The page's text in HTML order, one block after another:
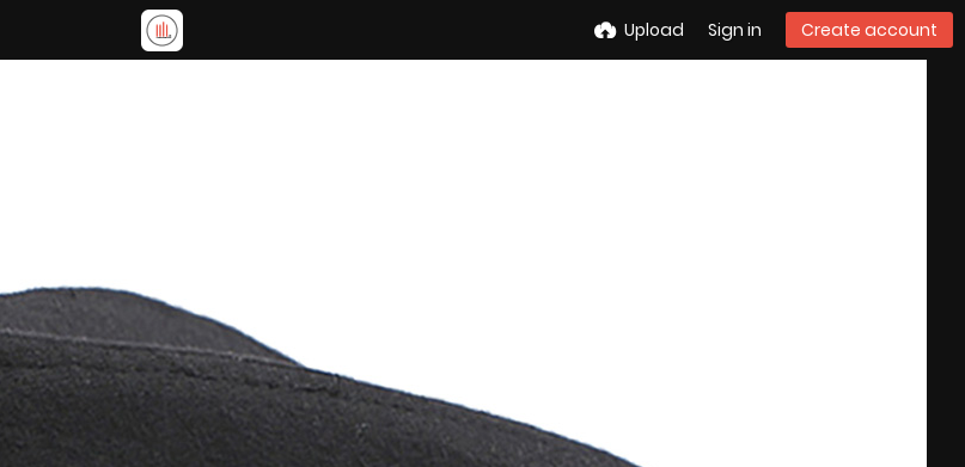
Upload Sign in Create account